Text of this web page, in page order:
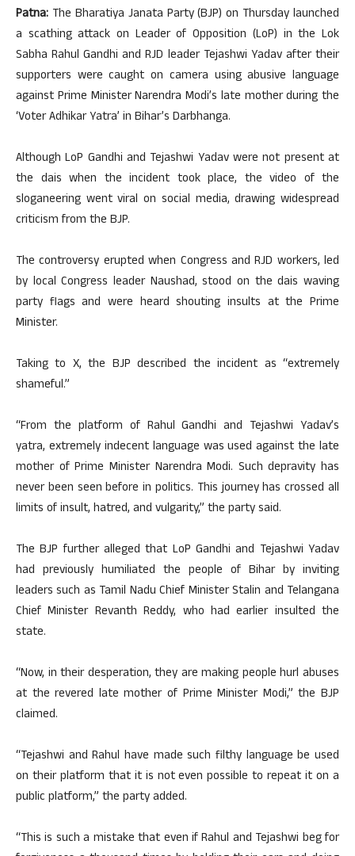
Patna: The Bharatiya Janata Party (BJP) on Thursday launched
a scathing attack on Leader of Opposition (LoP) in the Lok
Sabha Rahul Gandhi and RJD leader Tejashwi Yadav after their
supporters were caught on camera using abusive language
against Prime Minister Narendra Modi’s late mother during the
‘Voter Adhikar Yatra’ in Bihar’s Darbhanga.
Although LoP Gandhi and Tejashwi Yadav were not present at
the dais when the incident took place, the video of the
sloganeering went viral on social media, drawing widespread
criticism from the BJP.
The controversy erupted when Congress and RJD workers, led
by local Congress leader Naushad, stood on the dais waving
party flags and were heard shouting insults at the Prime
Minister.
Taking to X, the BJP described the incident as “extremely
shameful.”
“From the platform of Rahul Gandhi and Tejashwi Yadav’s
yatra, extremely indecent language was used against the late
mother of Prime Minister Narendra Modi. Such depravity has
never been seen before in politics. This journey has crossed all
limits of insult, hatred, and vulgarity,” the party said.
The BJP further alleged that LoP Gandhi and Tejashwi Yadav
had previously humiliated the people of Bihar by inviting
leaders such as Tamil Nadu Chief Minister Stalin and Telangana
Chief Minister Revanth Reddy, who had earlier insulted the
state.
“Now, in their desperation, they are making people hurl abuses
at the revered late mother of Prime Minister Modi,” the BJP
claimed.
“Tejashwi and Rahul have made such filthy language be used
on their platform that it is not even possible to repeat it on a
public platform,” the party added.
“This is such a mistake that even if Rahul and Tejashwi beg for